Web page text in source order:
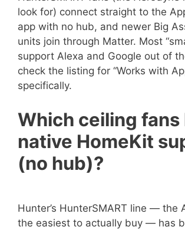
look for) connect straight to the
app with no hub, and newer Big
units join through Matter. Most
support Alexa and Google out of
check the listing for “Works with
specifically.
Which ceiling fans
native HomeKit
(no hub)?
Hunter’s HunterSMART line — the
the easiest to actually buy — has